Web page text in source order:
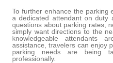
To further enhance the parking
a dedicated attendant on duty
questions about parking rates,
simply want directions to the
knowledgeable attendants
assistance, travelers can enjoy
parking needs are being
professionally.